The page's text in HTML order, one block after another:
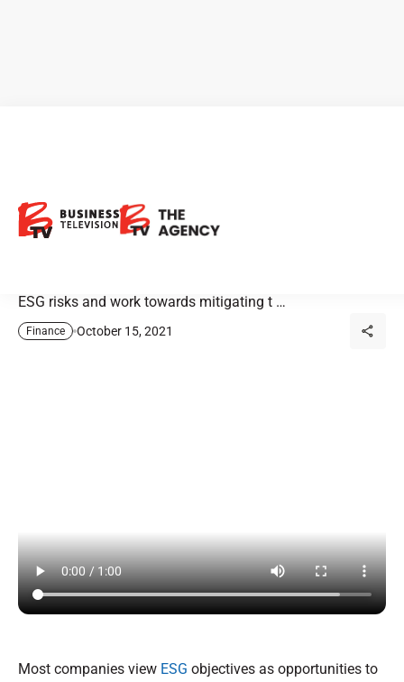
Sectors
ESG risks and work towards mitigating t …
Finance October 15, 2021
Most companies view ESG objectives as opportunities to